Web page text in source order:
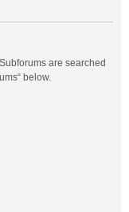
are searched
below.